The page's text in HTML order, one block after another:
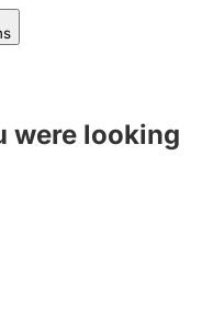
were looking